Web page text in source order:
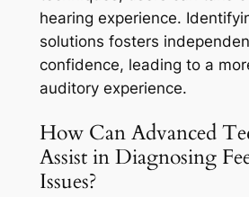
hearing experience.
solutions fosters
confidence, leading to a
auditory experience.
How Can Advanced
Assist in Diagnosing
Issues?